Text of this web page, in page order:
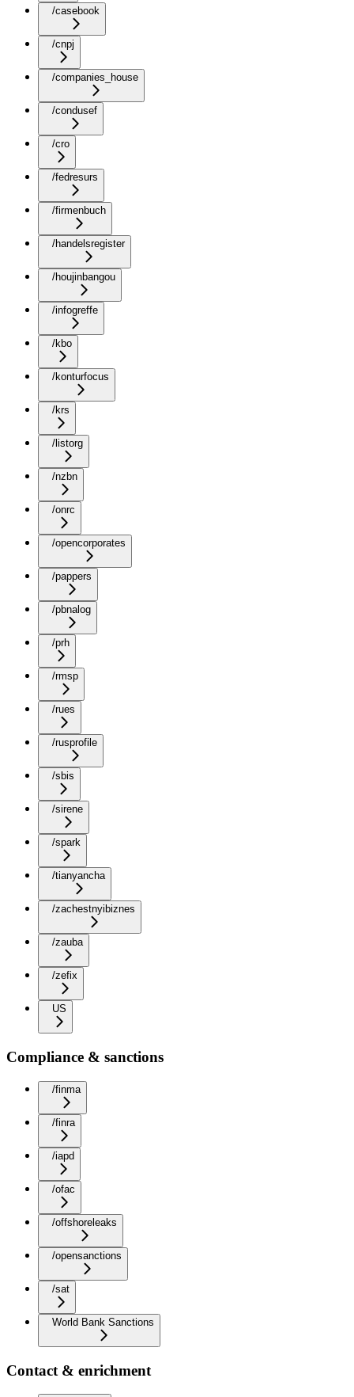
/casebook
/cnpj
/companies_house
/condusef
/cro
/fedresurs
/firmenbuch
/handelsregister
/houjinbangou
/infogreffe
/kbo
/konturfocus
/krs
/listorg
/nzbn
/onrc
/opencorporates
/pappers
/pbnalog
/prh
/rmsp
/rues
/rusprofile
/sbis
/sirene
/spark
/tianyancha
/zachestnyibiznes
/zauba
/zefix
US
Compliance & sanctions
/finma
/finra
/iapd
/ofac
/offshoreleaks
/opensanctions
/sat
World Bank Sanctions
Contact & enrichment